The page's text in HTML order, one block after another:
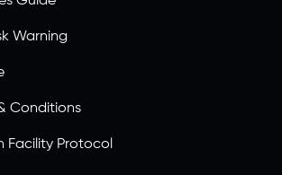
Warning
Conditions
Facility Protocol